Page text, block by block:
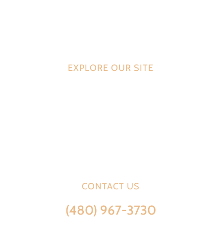
EXPLORE OUR SITE
CONTACT US
(480) 967-3730